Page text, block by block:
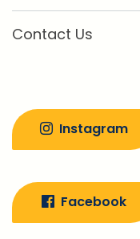
Contact Us
Instagram
Facebook